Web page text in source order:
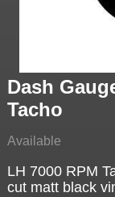
Dash
Tacho
Available
LH 7000 RPM
cut matt black